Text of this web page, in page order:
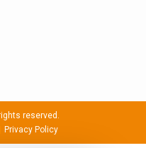
reserved.
Privacy Policy